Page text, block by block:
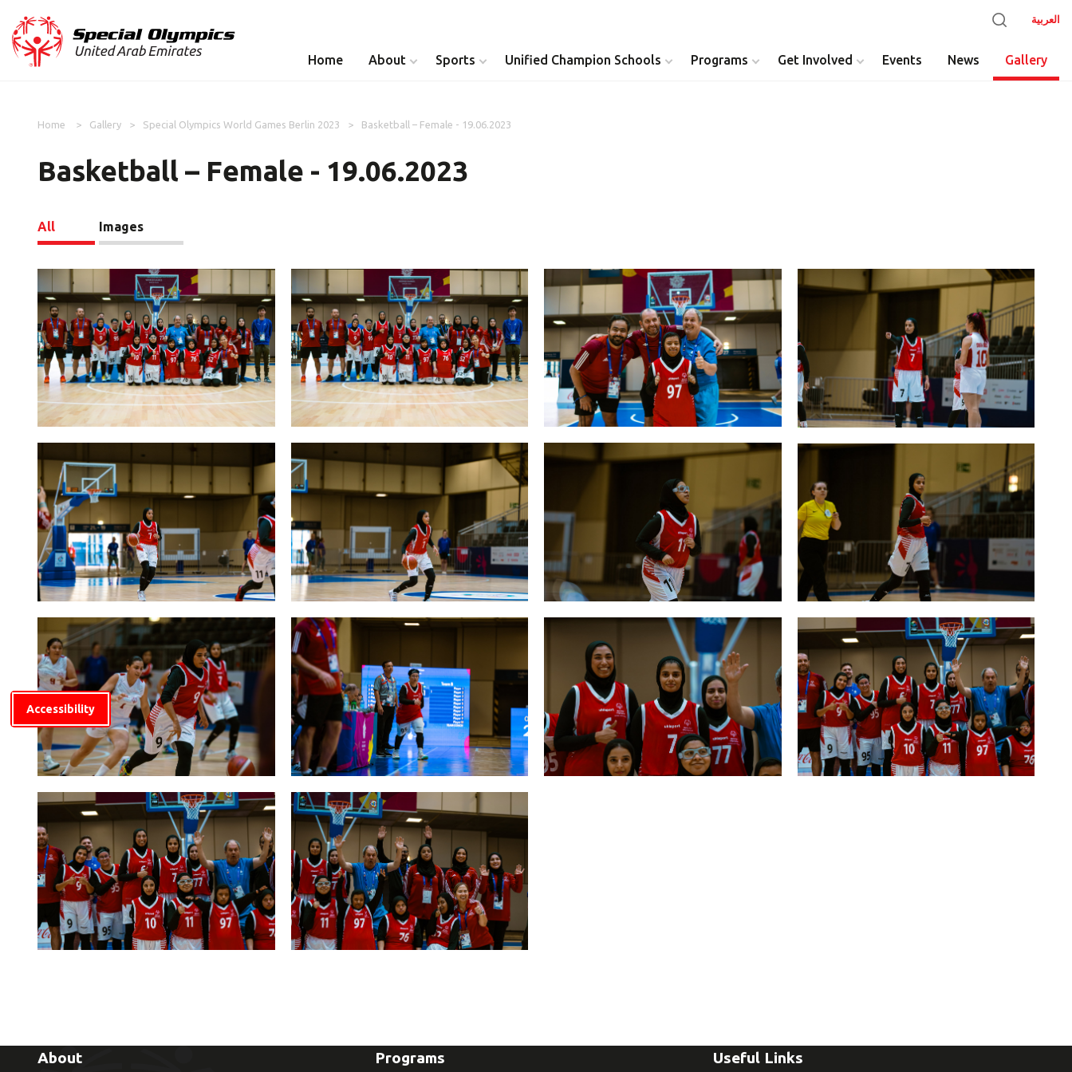
Accessibility
العربية
Home About Sports Unified Champion Schools Programs
Athlete Leadership
Siblings Council
University Clubs
Clinical Directors
Get Involved Events News Gallery
Home Gallery Special Olympics World Games Berlin 2023 Basketball – Female - 19.06.2023
Basketball – Female - 19.06.2023
All Images
About Programs Useful Links